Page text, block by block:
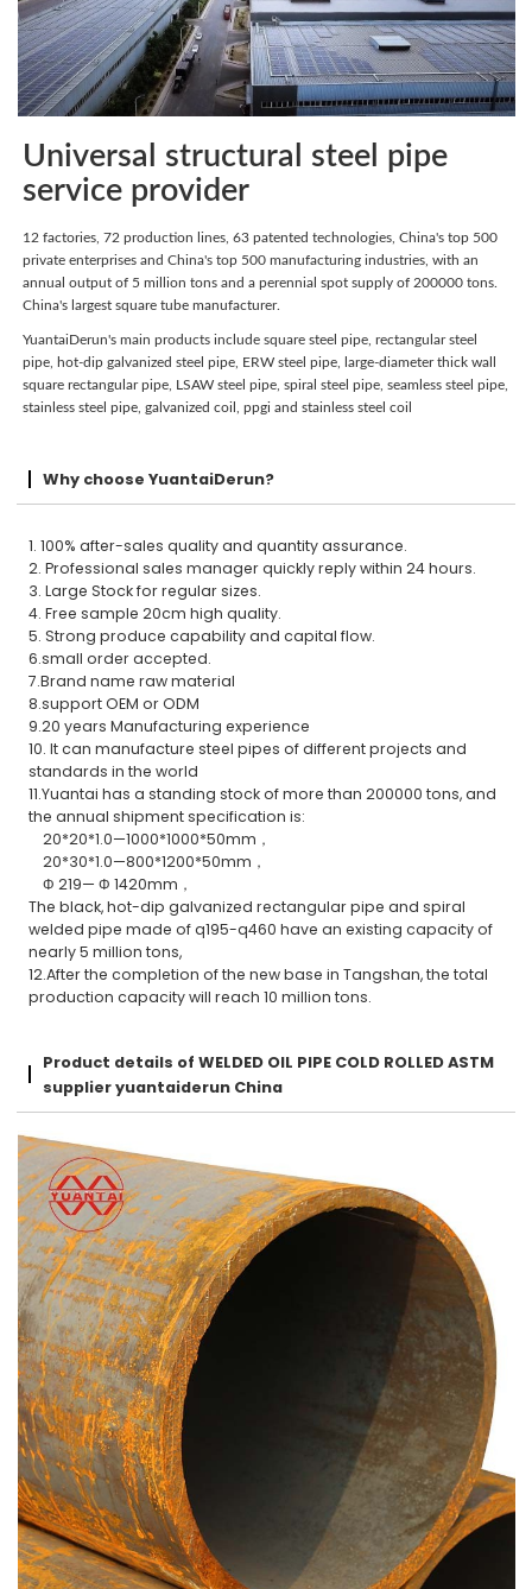
Universal structural steel pipe
service provider
12 factories, 72 production lines, 63 patented technologies, China's top 500
private enterprises and China's top 500 manufacturing industries, with an
annual output of 5 million tons and a perennial spot supply of 200000 tons.
China's largest square tube manufacturer.
YuantaiDerun's main products include square steel pipe, rectangular steel
pipe, hot-dip galvanized steel pipe, ERW steel pipe, large-diameter thick wall
square rectangular pipe, LSAW steel pipe, spiral steel pipe, seamless steel pipe,
stainless steel pipe, galvanized coil, ppgi and stainless steel coil
Why choose YuantaiDerun?
1. 100% after-sales quality and quantity assurance.
2. Professional sales manager quickly reply within 24 hours.
3. Large Stock for regular sizes.
4. Free sample 20cm high quality.
5. Strong produce capability and capital flow.
6.small order accepted.
7.Brand name raw material
8.support OEM or ODM
9.20 years Manufacturing experience
10. It can manufacture steel pipes of different projects and
standards in the world
11.Yuantai has a standing stock of more than 200000 tons, and
the annual shipment specification is:
20*20*1.0—1000*1000*50mm，
20*30*1.0—800*1200*50mm，
Φ 219— Φ 1420mm，
The black, hot-dip galvanized rectangular pipe and spiral
welded pipe made of q195-q460 have an existing capacity of
nearly 5 million tons,
12.After the completion of the new base in Tangshan, the total
production capacity will reach 10 million tons.
Product details of WELDED OIL PIPE COLD ROLLED ASTM
supplier yuantaiderun China